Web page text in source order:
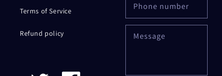
Terms of Service
Refund policy
Phone number
Message